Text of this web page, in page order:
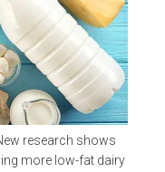
research shows
more low-fat dairy